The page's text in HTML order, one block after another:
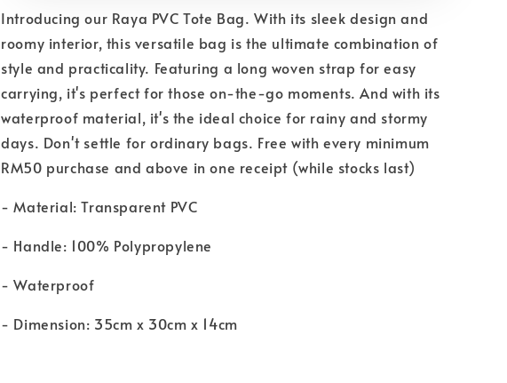
Introducing our Raya PVC Tote Bag. With its sleek design and
roomy interior, this versatile bag is the ultimate combination of
style and practicality. Featuring a long woven strap for easy
carrying, it's perfect for those on-the-go moments. And with its
waterproof material, it's the ideal choice for rainy and stormy
days. Don't settle for ordinary bags. Free with every minimum
RM50 purchase and above in one receipt (while stocks last)
- Material: Transparent PVC
- Handle: 100% Polypropylene
- Waterproof
- Dimension: 35cm x 30cm x 14cm